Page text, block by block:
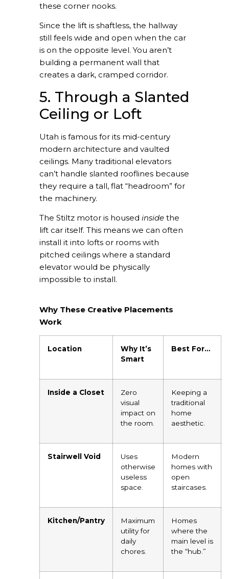
these corner nooks.
Since the lift is shaftless, the hallway
still feels wide and open when the car
is on the opposite level. You aren’t
building a permanent wall that
creates a dark, cramped corridor.
5. Through a Slanted
Ceiling or Loft
Utah is famous for its mid-century
modern architecture and vaulted
ceilings. Many traditional elevators
can’t handle slanted rooflines because
they require a tall, flat “headroom” for
the machinery.
The Stiltz motor is housedinside the
lift car itself. This means we can often
install it into lofts or rooms with
pitched ceilings where a standard
elevator would be physically
impossible to install.
Why These Creative Placements
Work
Location
Why It’s
Smart
Best For…
Inside a Closet
Zero
visual
impact on
the room.
Keeping a
traditional
home
aesthetic.
Stairwell Void
Uses
otherwise
useless
space.
Modern
homes with
open
staircases.
Kitchen/Pantry
Maximum
utility for
daily
chores.
Homes
where the
main level is
the “hub.”